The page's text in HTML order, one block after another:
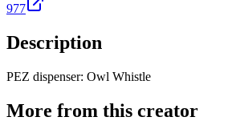
977
Description
PEZ dispenser: Owl Whistle
More from this creator